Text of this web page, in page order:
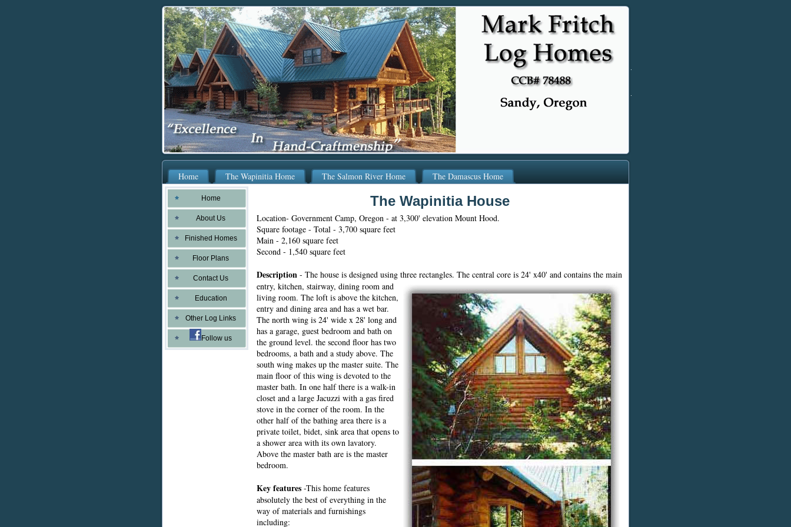
Home The Wapinitia Home The Salmon River Home The Damascus Home
Home
About Us
Finished Homes
Floor Plans
Contact Us
Education
Other Log Links
Follow us
The Wapinitia House
Location- Government Camp, Oregon - at 3,300' elevation Mount Hood.
Square footage - Total - 3,700 square feet
Main - 2,160 square feet
Second - 1,540 square feet
Description - The house is designed using three rectangles. The central core is 24' x40' and contains the main
entry, kitchen, stairway, dining room and
living room. The loft is above the kitchen,
entry and dining area and has a wet bar.
The north wing is 24' wide x 28' long and
has a garage, guest bedroom and bath on
the ground level. the second floor has two
bedrooms, a bath and a study above. The
south wing makes up the master suite. The
main floor of this wing is devoted to the
master bath. In one half there is a walk-in
closet and a large Jacuzzi with a gas fired
stove in the corner of the room. In the
other half of the bathing area there is a
private toilet, bidet, sink area that opens to
a shower area with its own lavatory.
Above the master bath are is the master
bedroom.
Key features -This home features
absolutely the best of everything in the
way of materials and furnishings
including: